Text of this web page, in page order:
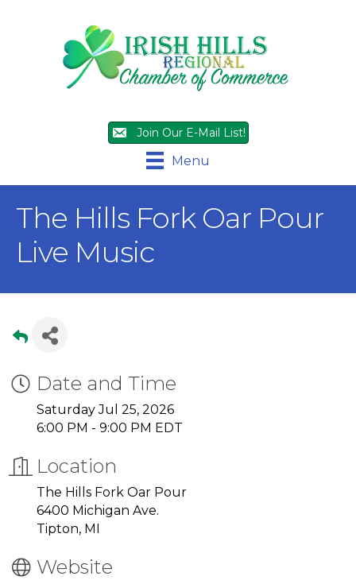
Join Our E-Mail List!
Menu
The Hills Fork Oar Pour
Live Music
Date and Time
Saturday Jul 25, 2026
6:00 PM - 9:00 PM EDT
Location
The Hills Fork Oar Pour
6400 Michigan Ave.
Tipton, MI
Website